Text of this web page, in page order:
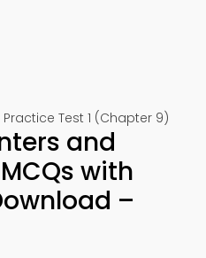
Test 1 (Chapter 9)
and
with
–